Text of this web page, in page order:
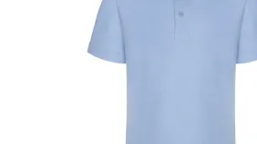
chosen